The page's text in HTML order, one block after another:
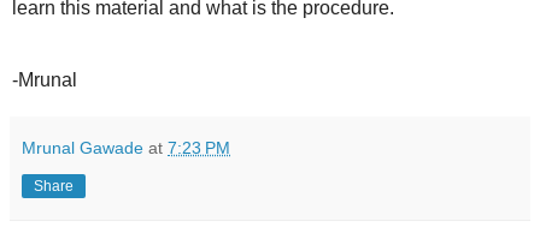
learn this material and what is the procedure.
-Mrunal
Mrunal Gawade at 7:23 PM
Share